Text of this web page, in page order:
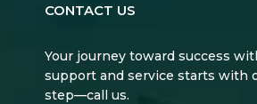
CONTACT US
Your journey toward success
support and service starts with
step—call us.